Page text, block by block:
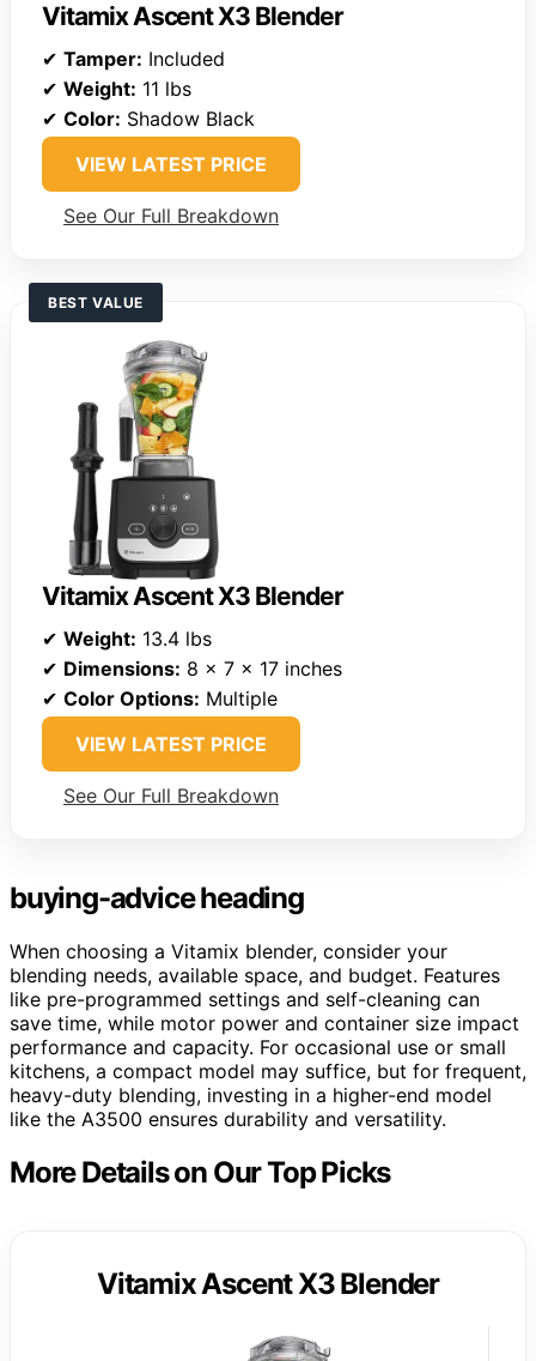
Vitamix Ascent X3 Blender
✔ Tamper: Included
✔ Weight: 11 lbs
✔ Color: Shadow Black
VIEW LATEST PRICE
See Our Full Breakdown
BEST VALUE
Vitamix Ascent X3 Blender
✔ Weight: 13.4 lbs
✔ Dimensions: 8 x 7 x 17 inches
✔ Color Options: Multiple
VIEW LATEST PRICE
See Our Full Breakdown
buying-advice heading
When choosing a Vitamix blender, consider your
blending needs, available space, and budget. Features
like pre-programmed settings and self-cleaning can
save time, while motor power and container size impact
performance and capacity. For occasional use or small
kitchens, a compact model may suffice, but for frequent,
heavy-duty blending, investing in a higher-end model
like the A3500 ensures durability and versatility.
More Details on Our Top Picks
Vitamix Ascent X3 Blender